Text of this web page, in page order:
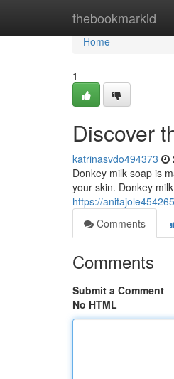
thebookmarkid
Home
Home
1
Discover
katrinasvdo494373
Donkey milk soap is
your skin. Donkey
https://
Comments
Comments
Submit a Comment
No HTML